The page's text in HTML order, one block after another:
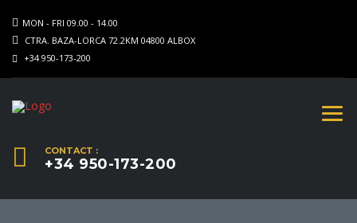
MON - FRI 09.00 - 14.00
CTRA. BAZA-LORCA 72.2KM 04800 ALBOX
+34 950-173-200
CONTACT :
+34 950-173-200